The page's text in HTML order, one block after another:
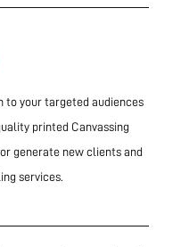
your targeted audiences
printed Canvassing
generate new clients and
services.